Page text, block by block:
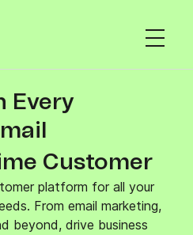
Every
Customer
platform for all your
From email marketing,
beyond, drive business